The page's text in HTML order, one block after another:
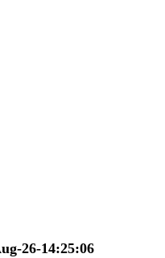
26-14:25:06